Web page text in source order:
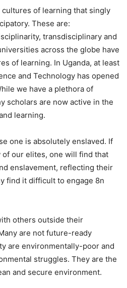
of learning that singly
These are:
transdisciplinary and
across the globe have
of learning. In Uganda, at least
and Technology has opened
we have a plethora of
scholars are now active in the
learning.
one is absolutely enslaved. If
our elites, one will find that
enslavement, reflecting their
find it difficult to engage 8n
others outside their
are not future-ready
are environmentally-poor and
struggles. They are the
and secure environment.